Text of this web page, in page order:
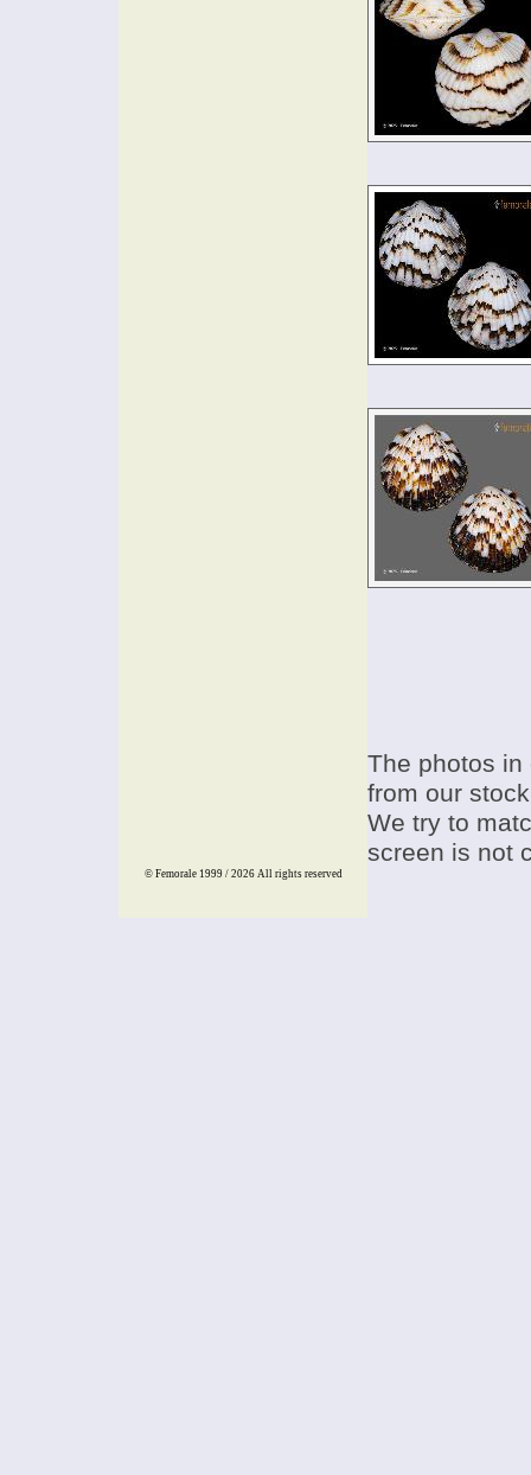
The photos
from our
We try to
screen is not
© Femorale 1999 / 2026 All rights reserved